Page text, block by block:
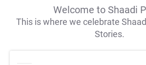
Welcome to Shaadi
This is where we celebrate
Stories.